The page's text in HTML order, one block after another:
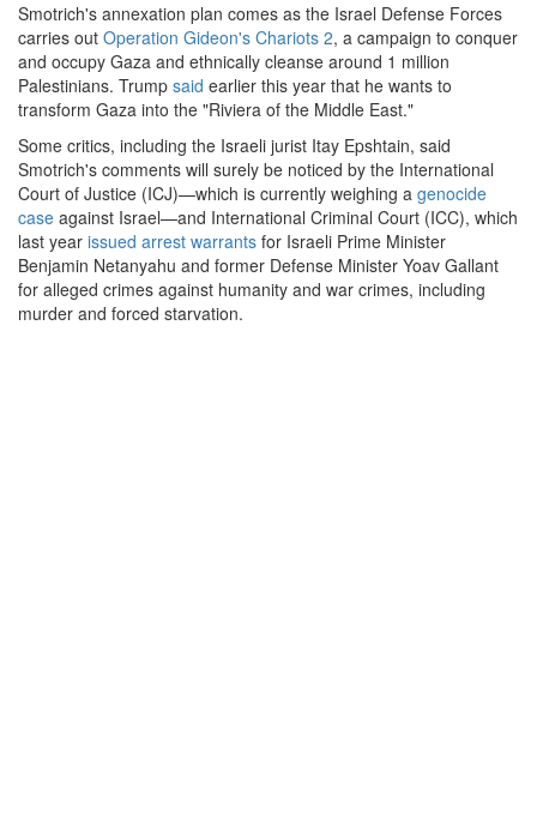
Smotrich's annexation plan comes as the Israel Defense Forces
carries out Operation Gideon's Chariots 2, a campaign to conquer
and occupy Gaza and ethnically cleanse around 1 million
Palestinians. Trump said earlier this year that he wants to
transform Gaza into the "Riviera of the Middle East."
Some critics, including the Israeli jurist Itay Epshtain, said
Smotrich's comments will surely be noticed by the International
Court of Justice (ICJ)—which is currently weighing a genocide
case against Israel—and International Criminal Court (ICC), which
last year issued arrest warrants for Israeli Prime Minister
Benjamin Netanyahu and former Defense Minister Yoav Gallant
for alleged crimes against humanity and war crimes, including
murder and forced starvation.